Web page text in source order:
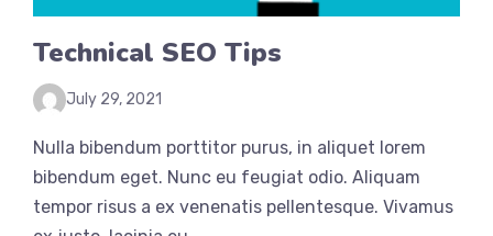
Technical SEO Tips
July 29, 2021
Nulla bibendum porttitor purus, in aliquet lorem
bibendum eget. Nunc eu feugiat odio. Aliquam
tempor risus a ex venenatis pellentesque. Vivamus